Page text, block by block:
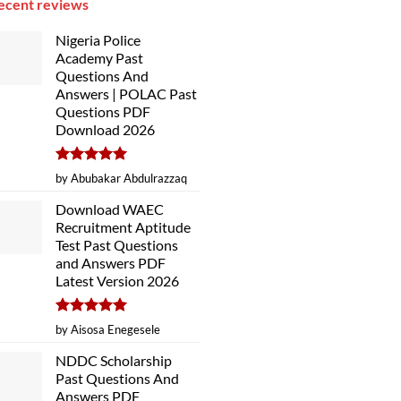
reviews
Nigeria Police
Academy Past
Questions And
Answers | POLAC Past
Questions PDF
Download 2026
Rated5
out of 5
by Abubakar Abdulrazzaq
Download WAEC
Recruitment Aptitude
Test Past Questions
and Answers PDF
Latest Version 2026
Rated5
out of 5
by Aisosa Enegesele
NDDC Scholarship
Past Questions And
Answers PDF